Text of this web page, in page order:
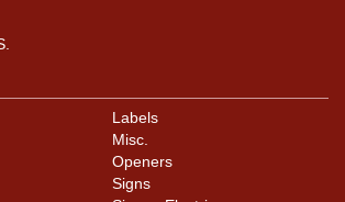
description.
Labels
Misc.
Openers
Signs